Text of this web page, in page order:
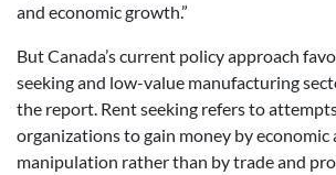
and economic growth.”
But Canada’s current policy approach
seeking and low-value manufacturing
the report. Rent seeking refers to
organizations to gain money by economic
manipulation rather than by trade and